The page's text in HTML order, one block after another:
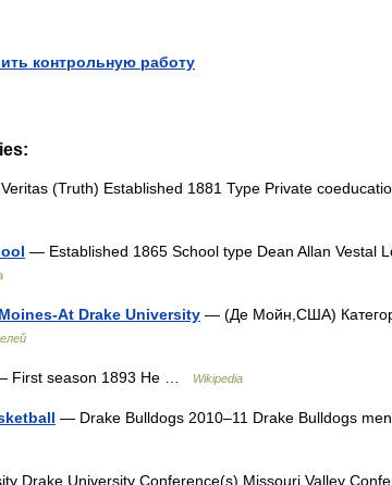
контрольную работу
(Truth) Established 1881 Type Private
— Established 1865 School type Dean Allan Vestal
At Drake University — (Де Мойн,США)
First season 1893 He … Wikipedia
— Drake Bulldogs 2010–11 Drake Bulldogs
Drake University Conference(s) Missouri Valley